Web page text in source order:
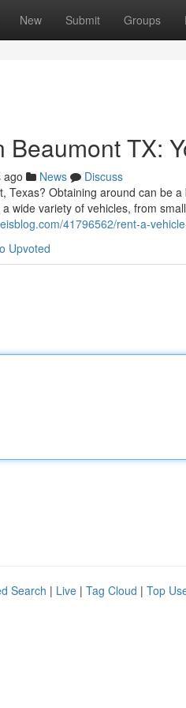
New Submit Groups
Beaumont TX:
ago News
Discuss
Texas? Obtaining around can be
wide variety of vehicles, from
41796562/rent-a-
Upvoted
Search | Live | Tag Cloud | Top